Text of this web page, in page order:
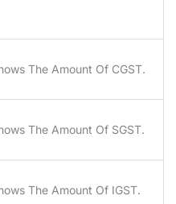
The Amount Of CGST.
The Amount Of SGST.
The Amount Of IGST.